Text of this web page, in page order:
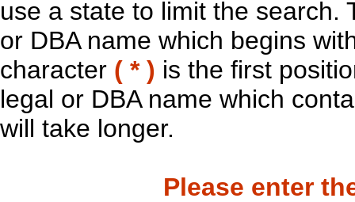
use a state to limit the search.
or DBA name which begins
character ( * ) is the first
legal or DBA name which
will take longer.
Please enter